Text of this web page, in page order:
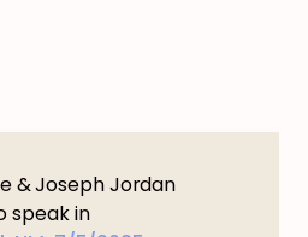
& Joseph Jordan
speak in